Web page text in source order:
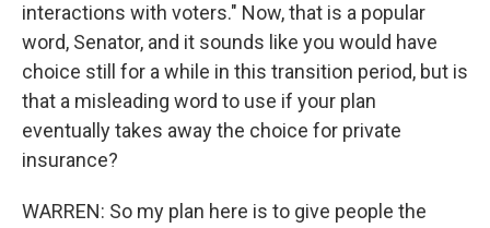
interactions with voters." Now, that is a popular
word, Senator, and it sounds like you would have
choice still for a while in this transition period, but is
that a misleading word to use if your plan
eventually takes away the choice for private
insurance?
WARREN: So my plan here is to give people the